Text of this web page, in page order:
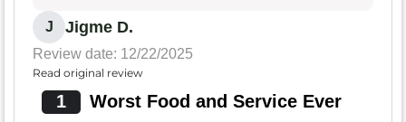
J Jigme D.
Review date: 12/22/2025
Read original review
1 Worst Food and Service Ever